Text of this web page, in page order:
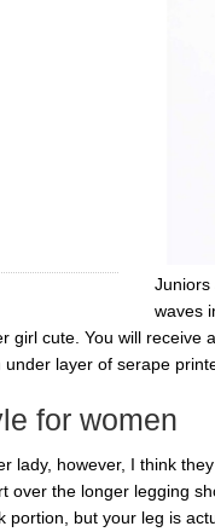
Juniors
waves
girl cute. You will receive
layer of serape
for women
lady, however, I think
over the longer legging
portion, but your leg is